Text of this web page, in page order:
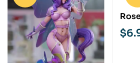
3D
$